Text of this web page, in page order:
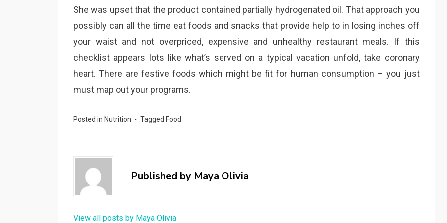
She was upset that the product contained partially hydrogenated oil. That approach you
possibly can all the time eat foods and snacks that provide help to in losing inches off
your waist and not overpriced, expensive and unhealthy restaurant meals. If this
checklist appears lots like what’s served on a typical vacation unfold, take coronary
heart. There are festive foods which might be fit for human consumption – you just
must map out your programs.
Posted in Nutrition Tagged Food
Published by Maya Olivia
View all posts by Maya Olivia